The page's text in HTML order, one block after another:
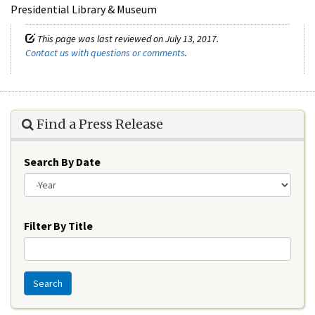
Presidential Library & Museum
This page was last reviewed on July 13, 2017.
Contact us with questions or comments.
Find a Press Release
Search By Date
Filter By Title
Search